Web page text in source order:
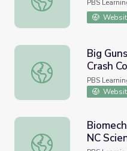
PBS
Big Guns: The
Big
Crash
PBS
Biomechanics: Just
NC